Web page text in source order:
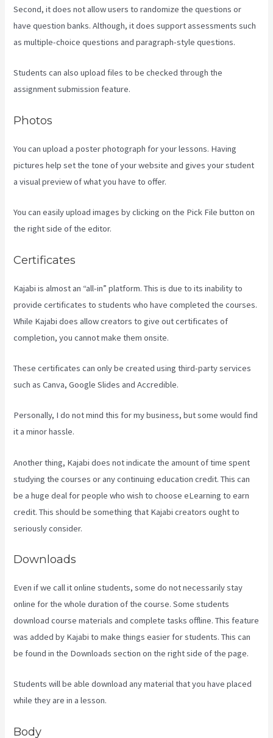
Second, it does not allow users to randomize the questions or
have question banks. Although, it does support assessments such
as multiple-choice questions and paragraph-style questions.
Students can also upload files to be checked through the
assignment submission feature.
Photos
You can upload a poster photograph for your lessons. Having
pictures help set the tone of your website and gives your student
a visual preview of what you have to offer.
You can easily upload images by clicking on the Pick File button on
the right side of the editor.
Certificates
Kajabi is almost an “all-in” platform. This is due to its inability to
provide certificates to students who have completed the courses.
While Kajabi does allow creators to give out certificates of
completion, you cannot make them onsite.
These certificates can only be created using third-party services
such as Canva, Google Slides and Accredible.
Personally, I do not mind this for my business, but some would find
it a minor hassle.
Another thing, Kajabi does not indicate the amount of time spent
studying the courses or any continuing education credit. This can
be a huge deal for people who wish to choose eLearning to earn
credit. This should be something that Kajabi creators ought to
seriously consider.
Downloads
Even if we call it online students, some do not necessarily stay
online for the whole duration of the course. Some students
download course materials and complete tasks offline. This feature
was added by Kajabi to make things easier for students. This can
be found in the Downloads section on the right side of the page.
Students will be able download any material that you have placed
while they are in a lesson.
Body